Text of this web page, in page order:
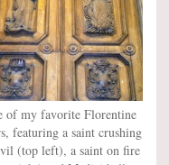
of my favorite Florentine
featuring a saint crushing
(top left), a saint on fire